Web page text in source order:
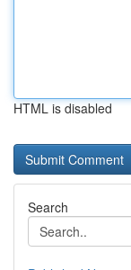
HTML is disabled
Search